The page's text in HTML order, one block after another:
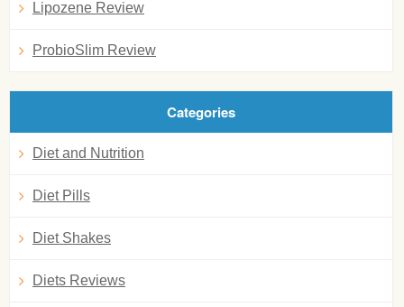
Lipozene Review
ProbioSlim Review
Categories
Diet and Nutrition
Diet Pills
Diet Shakes
Diets Reviews